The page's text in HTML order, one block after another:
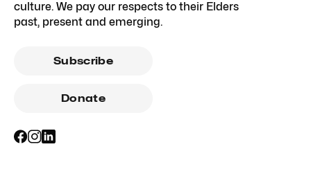
culture. We pay our respects to their Elders
past, present and emerging.
Subscribe
Donate